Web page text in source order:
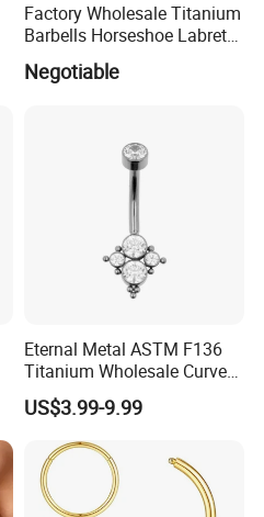
Factory Wholesale Titanium
Barbells Horseshoe Labret
Helix Jewelry Body Piercing
Internally Externally
Negotiable
Eternal Metal ASTM F136
Titanium Wholesale Curved
Barbell Belly Button Piercing
Ring
US$3.99-9.99